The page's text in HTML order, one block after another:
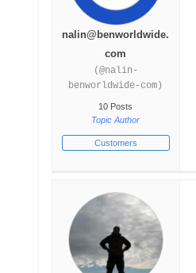
nalin@benworldwide.
com
(@nalin-
benworldwide-com)
10 Posts
Topic Author
Customers